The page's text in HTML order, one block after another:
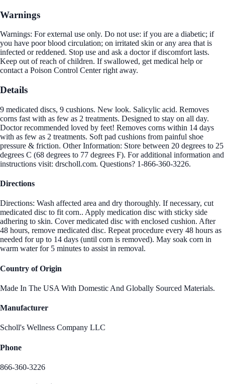
Warnings
Warnings: For external use only. Do not use: if you are a diabetic; if
you have poor blood circulation; on irritated skin or any area that is
infected or reddened. Stop use and ask a doctor if discomfort lasts.
Keep out of reach of children. If swallowed, get medical help or
contact a Poison Control Center right away.
Details
9 medicated discs, 9 cushions. New look. Salicylic acid. Removes
corns fast with as few as 2 treatments. Designed to stay on all day.
Doctor recommended loved by feet! Removes corns within 14 days
with as few as 2 treatments. Soft pad cushions from painful shoe
pressure & friction. Other Information: Store between 20 degrees to 25
degrees C (68 degrees to 77 degrees F). For additional information and
instructions visit: drscholl.com. Questions? 1-866-360-3226.
Directions
Directions: Wash affected area and dry thoroughly. If necessary, cut
medicated disc to fit corn.. Apply medication disc with sticky side
adhering to skin. Cover medicated disc with enclosed cushion. After
48 hours, remove medicated disc. Repeat procedure every 48 hours as
needed for up to 14 days (until corn is removed). May soak corn in
warm water for 5 minutes to assist in removal.
Country of Origin
Made In The USA With Domestic And Globally Sourced Materials.
Manufacturer
Scholl's Wellness Company LLC
Phone
866-360-3226